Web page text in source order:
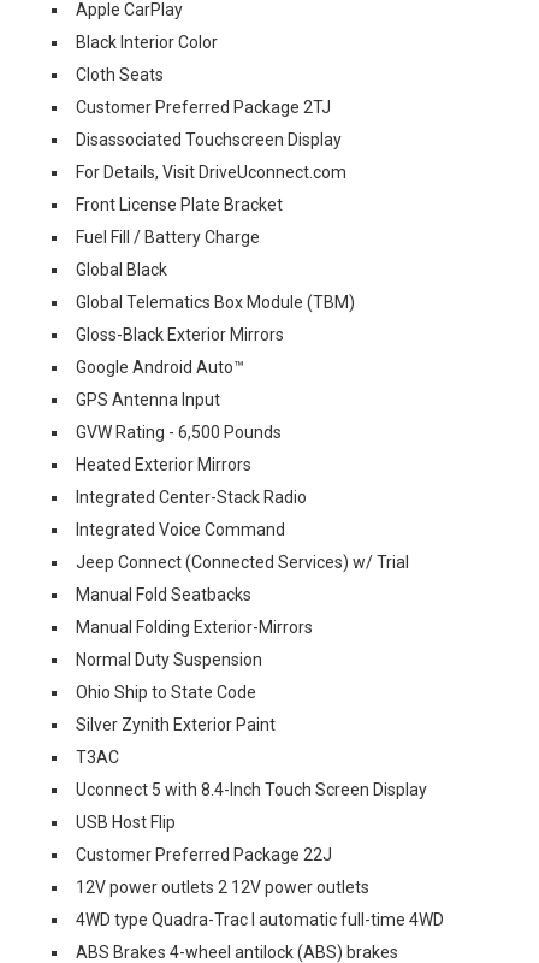
Apple CarPlay
Black Interior Color
Cloth Seats
Customer Preferred Package 2TJ
Disassociated Touchscreen Display
For Details, Visit DriveUconnect.com
Front License Plate Bracket
Fuel Fill / Battery Charge
Global Black
Global Telematics Box Module (TBM)
Gloss-Black Exterior Mirrors
Google Android Auto™
GPS Antenna Input
GVW Rating - 6,500 Pounds
Heated Exterior Mirrors
Integrated Center-Stack Radio
Integrated Voice Command
Jeep Connect (Connected Services) w/ Trial
Manual Fold Seatbacks
Manual Folding Exterior-Mirrors
Normal Duty Suspension
Ohio Ship to State Code
Silver Zynith Exterior Paint
T3AC
Uconnect 5 with 8.4-Inch Touch Screen Display
USB Host Flip
Customer Preferred Package 22J
12V power outlets 2 12V power outlets
4WD type Quadra-Trac I automatic full-time 4WD
ABS Brakes 4-wheel antilock (ABS) brakes